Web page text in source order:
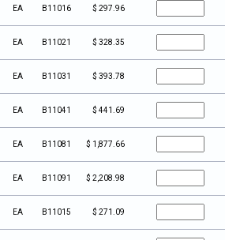
EA B11016 $ 297.96
EA B11021 $ 328.35
EA B11031 $ 393.78
EA B11041 $ 441.69
EA B11081 $ 1,877.66
EA B11091 $ 2,208.98
EA B11015 $ 271.09